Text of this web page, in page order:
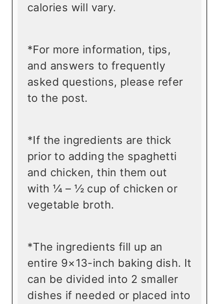
calories will vary.
*For more information, tips,
and answers to frequently
asked questions, please refer
to the post.
*If the ingredients are thick
prior to adding the spaghetti
and chicken, thin them out
with ¼ – ½ cup of chicken or
vegetable broth.
*The ingredients fill up an
entire 9×13-inch baking dish. It
can be divided into 2 smaller
dishes if needed or placed into